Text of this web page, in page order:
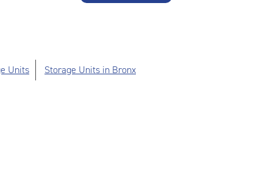
Units Storage Units in Bronx